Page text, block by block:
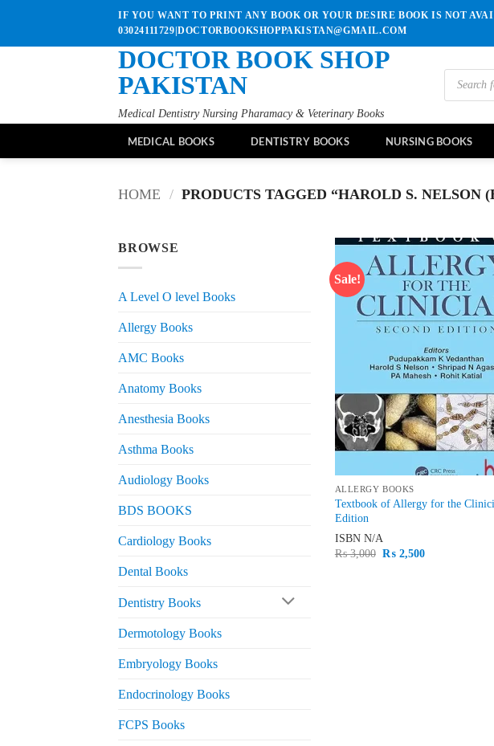
content
IF YOU WANT TO PRINT ANY BOOK OR YOUR DESIRE BOOK IS NOT
03024111729|DOCTORBOOKSHOPPAKISTAN@GMAIL.COM
DOCTOR BOOK SHOP
PAKISTAN
Medical Dentistry Nursing Pharamacy & Veterinary Books
Products
search
MEDICAL BOOKS DENTISTRY BOOKS NURSING BOOKS
HOME / PRODUCTS TAGGED “HAROLD S. NELSON
BROWSE
A Level O level Books
Allergy Books
AMC Books
Anatomy Books
Anesthesia Books
Asthma Books
Audiology Books
BDS BOOKS
Cardiology Books
Dental Books
Dentistry Books
Dermotology Books
Embryology Books
Endocrinology Books
FCPS Books
Sale!
ALLERGY BOOKS
Textbook of Allergy for the
Edition
ISBN N/A
₨3,000 Original
₨ 2,500Current